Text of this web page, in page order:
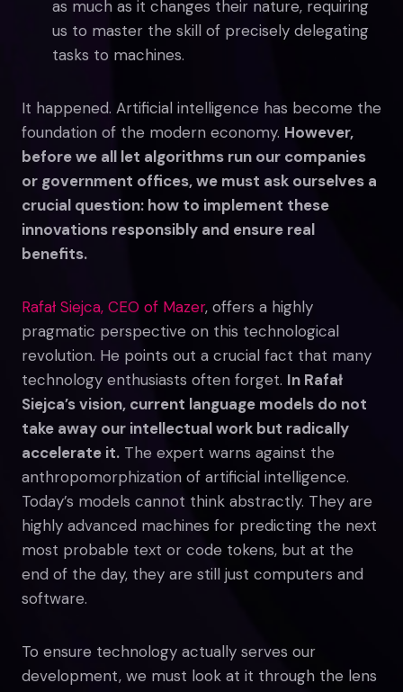
as much as it changes their nature, requiring
us to master the skill of precisely delegating
tasks to machines.
It happened. Artificial intelligence has become the
foundation of the modern economy. However,
before we all let algorithms run our companies
or government offices, we must ask ourselves a
crucial question: how to implement these
innovations responsibly and ensure real
benefits.
Rafał Siejca, CEO of Mazer, offers a highly
pragmatic perspective on this technological
revolution. He points out a crucial fact that many
technology enthusiasts often forget. In Rafał
Siejca’s vision, current language models do not
take away our intellectual work but radically
accelerate it. The expert warns against the
anthropomorphization of artificial intelligence.
Today’s models cannot think abstractly. They are
highly advanced machines for predicting the next
most probable text or code tokens, but at the
end of the day, they are still just computers and
software.
To ensure technology actually serves our
development, we must look at it through the lens